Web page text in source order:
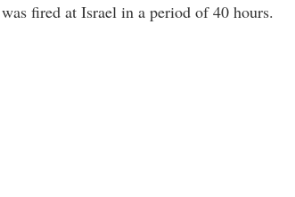
fired at Israel in a period of 40 hours.